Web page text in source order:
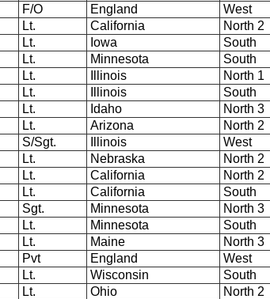
F/O England West
Lt. California North 2
Lt. Iowa
South
Lt. Minnesota
South
Lt. Illinois
North 1
Lt. Illinois
South
Lt. Idaho North 3
Lt. Arizona North 2
S/Sgt. Illinois West
Lt. Nebraska North 2
Lt. California North 2
Lt. California
South
Sgt. Minnesota North 3
Lt. Minnesota
South
Lt. Maine North 3
Pvt England West
Lt. Wisconsin
South
Lt. Ohio North 2